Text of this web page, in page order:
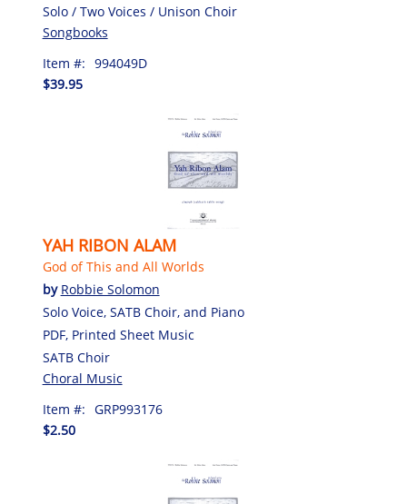
Solo / Two Voices / Unison Choir
Songbooks
Item #: 994049D
$39.95
YAH RIBON ALAM
God of This and All Worlds
by Robbie Solomon
Solo Voice, SATB Choir, and Piano
PDF, Printed Sheet Music
SATB Choir
Choral Music
Item #: GRP993176
$2.50